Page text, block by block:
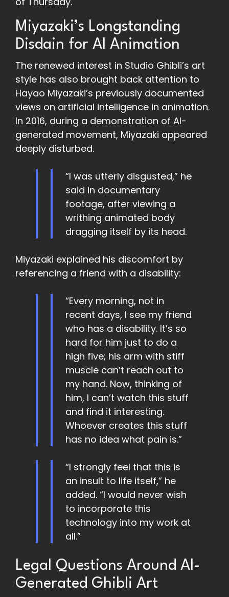
Miyazaki’s Longstanding
Disdain for AI Animation
The renewed interest in Studio Ghibli’s art
style has also brought back attention to
Hayao Miyazaki’s previously documented
views on artificial intelligence in animation.
In 2016, during a demonstration of AI-
generated movement, Miyazaki appeared
deeply disturbed.
“I was utterly disgusted,” he
said in documentary
footage, after viewing a
writhing animated body
dragging itself by its head.
Miyazaki explained his discomfort by
referencing a friend with a disability:
“Every morning, not in
recent days, I see my friend
who has a disability. It’s so
hard for him just to do a
high five; his arm with stiff
muscle can’t reach out to
my hand. Now, thinking of
him, I can’t watch this stuff
and find it interesting.
Whoever creates this stuff
has no idea what pain is.”
“I strongly feel that this is
an insult to life itself,” he
added. “I would never wish
to incorporate this
technology into my work at
all.”
Legal Questions Around AI-
Generated Ghibli Art